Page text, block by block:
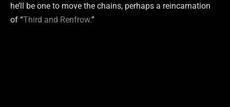
he’ll be one to move the chains, perhaps a reincarnation
of “Third and Renfrow.”